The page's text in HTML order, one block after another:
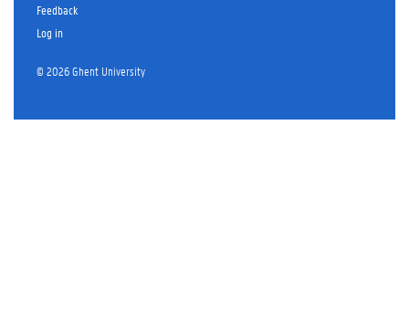
Feedback
Log in
© 2026 Ghent University